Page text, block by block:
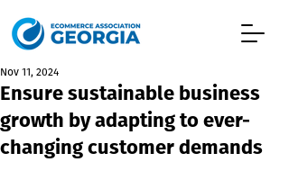
Ensure sustainable business
growth by adapting to ever-
changing customer demands
Nov 11, 2024